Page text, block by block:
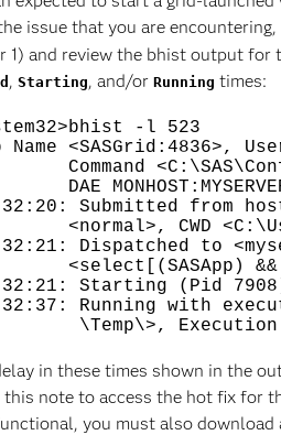
issue that you are
1) and review the bhist output
, Starting, and/or Running times:
-l 523
Name <SASGrid:4836>,
Submitted from
Dispatched to
&& (type
Starting (Pid
Running with
CWD
in these times shown in the
note to access the hot fix for
you must also